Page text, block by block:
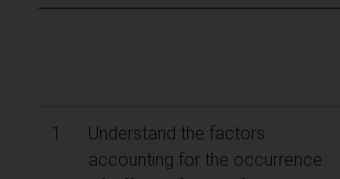
1
Understand the factors
accounting for the occurrence